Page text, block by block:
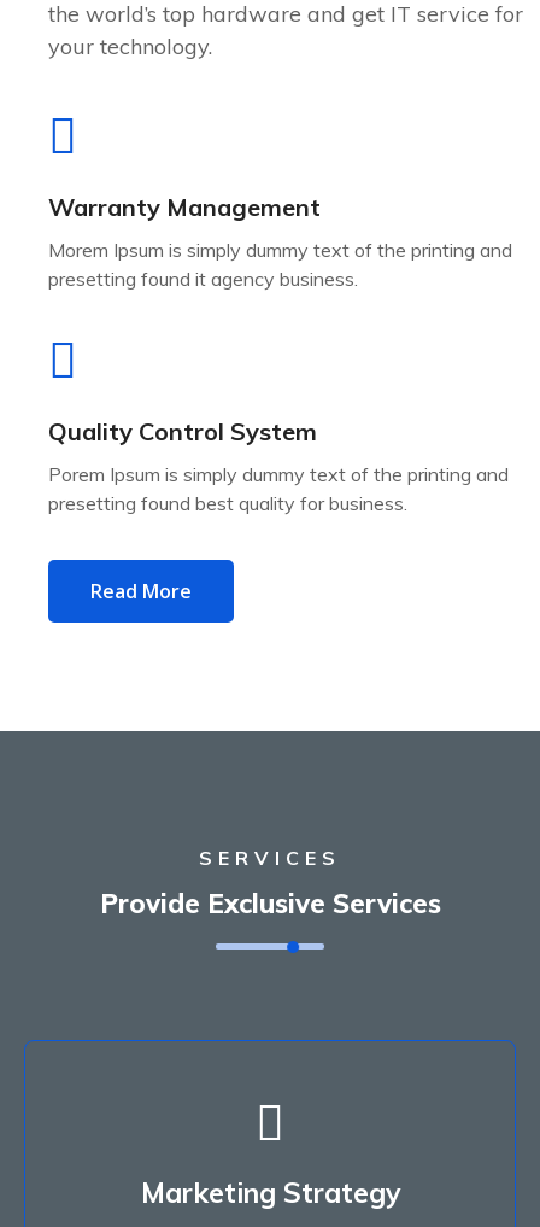
the world’s top hardware and get IT service for
your technology.
Warranty Management
Morem Ipsum is simply dummy text of the printing and
presetting found it agency business.
Quality Control System
Porem Ipsum is simply dummy text of the printing and
presetting found best quality for business.
Read More
SERVICES
Provide Exclusive Services
Marketing Strategy
Marketing Strategy
adipiscing do miusmod tempor.